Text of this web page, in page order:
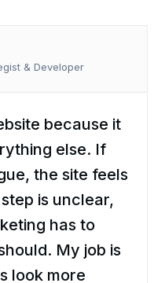
& Developer
because it
else. If
the site feels
is unclear,
has to
My job is
look more